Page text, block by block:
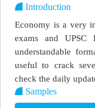
Introduction
Economy is a very
exams and UPSC
understandable
useful to crack
check the daily
Samples